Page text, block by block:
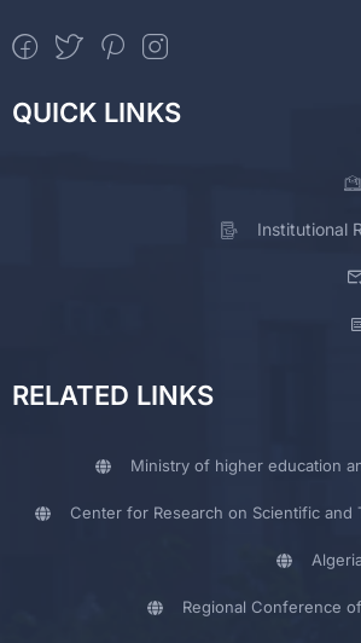
QUICK LINKS
Institutional
RELATED LINKS
Ministry of higher education
Center for Research on Scientific and
Regional Conference